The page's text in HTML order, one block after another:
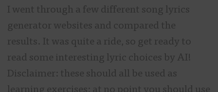
I went through a few different song lyrics
generator websites and compared the
results. It was quite a ride, so get ready to
read some interesting lyric choices by AI!
Disclaimer: these should all be used as